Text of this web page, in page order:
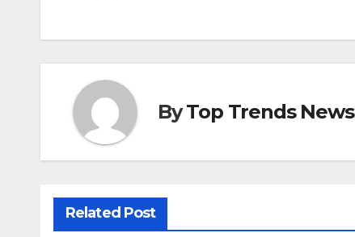
ByTop Trends News
Related Post